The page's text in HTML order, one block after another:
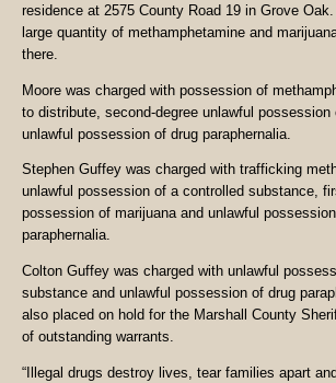
residence at 2575 County Road 19 in Grove
large quantity of methamphetamine and
there.
Moore was charged with possession of
to distribute, second-degree unlawful possession
unlawful possession of drug paraphernalia.
Stephen Guffey was charged with trafficking
unlawful possession of a controlled substance,
possession of marijuana and unlawful
paraphernalia.
Colton Guffey was charged with unlawful
substance and unlawful possession of drug
also placed on hold for the Marshall County
of outstanding warrants.
“Illegal drugs destroy lives, tear families apart